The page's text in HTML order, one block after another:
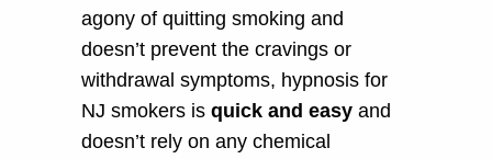
agony of quitting smoking and
doesn’t prevent the cravings or
withdrawal symptoms, hypnosis for
NJ smokers is quick and easy and
doesn’t rely on any chemical